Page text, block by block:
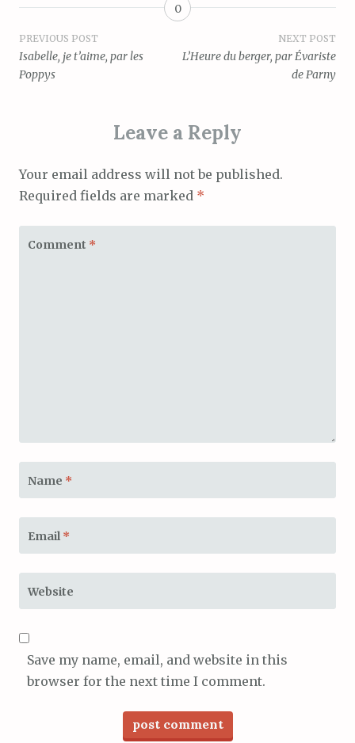
0
Post
navigation
PREVIOUS POST
Isabelle, je t’aime, par les
Poppys
NEXT POST
L’Heure du berger, par Évariste
de Parny
Leave a Reply
Your email address will not be published.
Required fields are marked *
Comment *
Name *
Email *
Website
Save my name, email, and website in this
browser for the next time I comment.